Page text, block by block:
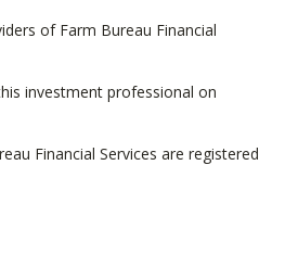
of Farm Bureau Financial
investment professional on
Financial Services are registered